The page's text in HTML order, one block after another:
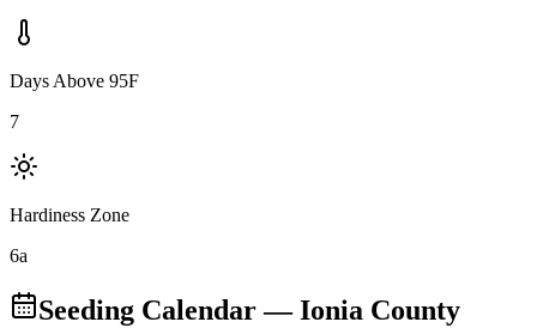
Days Above 95F
7
Hardiness Zone
6a
Seeding Calendar— Ionia County